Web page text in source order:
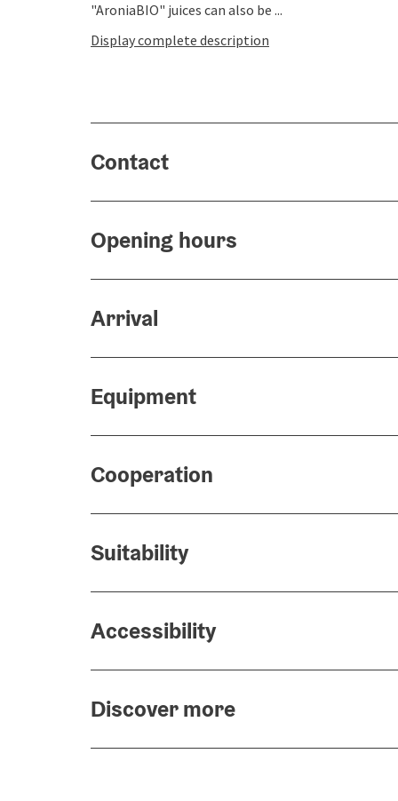
"AroniaBIO" juices can also be ...
Display complete description
Contact
Opening hours
Arrival
Equipment
Cooperation
Suitability
Accessibility
Discover more